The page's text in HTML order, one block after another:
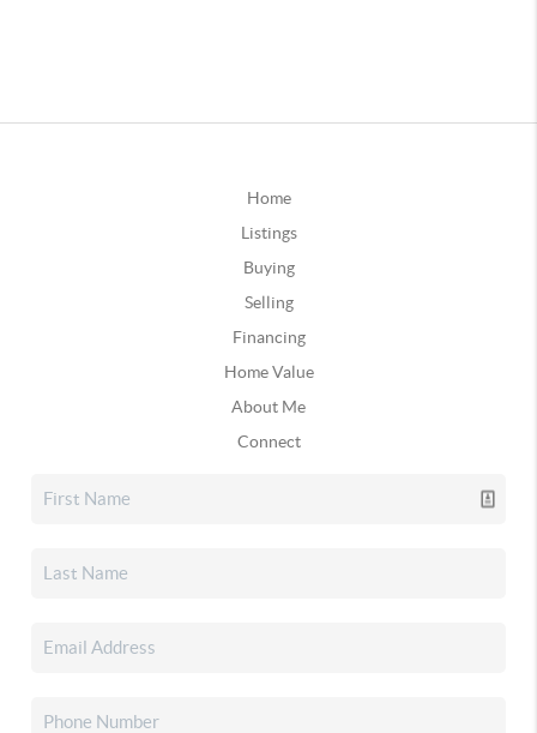
Home
Listings
Buying
Selling
Financing
Home Value
About Me
Connect